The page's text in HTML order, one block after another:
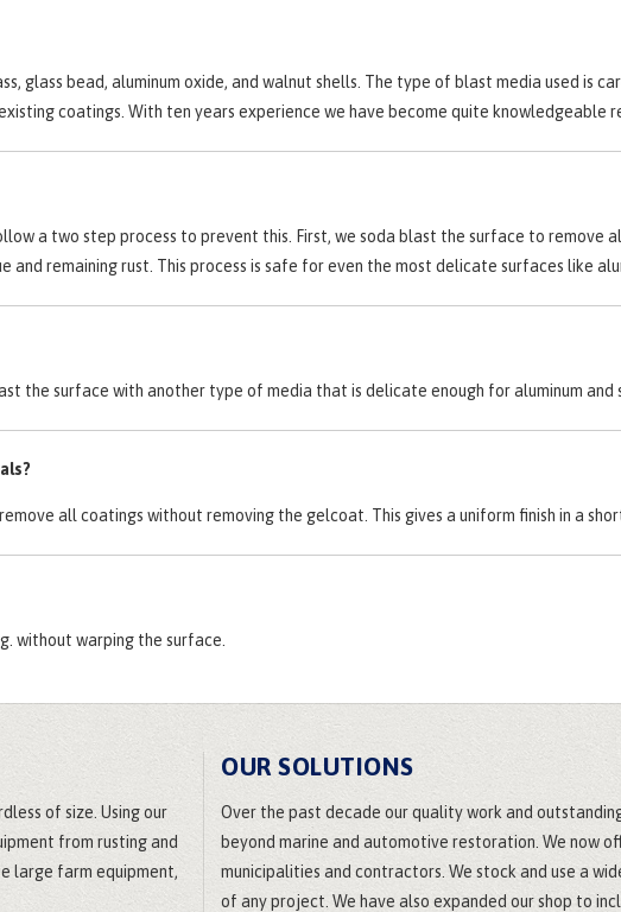
glass bead, aluminum oxide, and walnut shells. The type of blast media used is
coatings. With ten years experience we have become quite knowledgeable
a two step process to prevent this. First, we soda blast the surface to remove
remaining rust. This process is safe for even the most delicate surfaces like
the surface with another type of media that is delicate enough for aluminum and
all coatings without removing the gelcoat. This gives a uniform finish in a
without warping the surface.
of size. Using our
from rusting and
large farm equipment,
OUR SOLUTIONS
Over the past decade our quality work and
beyond marine and automotive restoration. We now
municipalities and contractors. We stock and use a
of any project. We have also expanded our shop to